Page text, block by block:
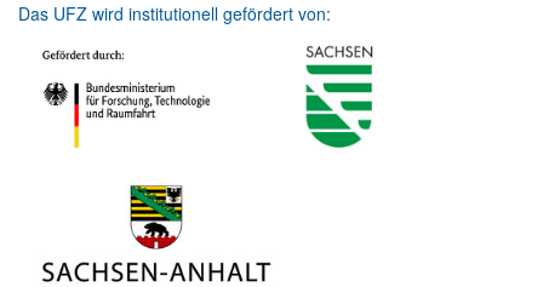
Das UFZ wird institutionell gefördert von: